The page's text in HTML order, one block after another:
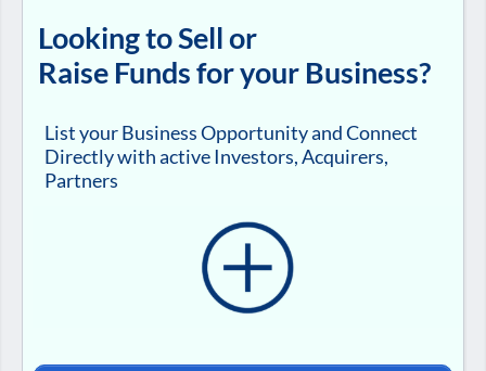
Looking to Sell or
Raise Funds for your Business?
List your Business Opportunity and Connect
Directly with active Investors, Acquirers,
Partners